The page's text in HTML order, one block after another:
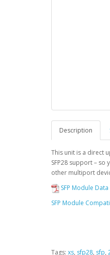
Description
This unit is a direct
SFP28 support – so
other multiport
SFP Module Data
SFP Module
Tags: xs, sfp28, sfp,